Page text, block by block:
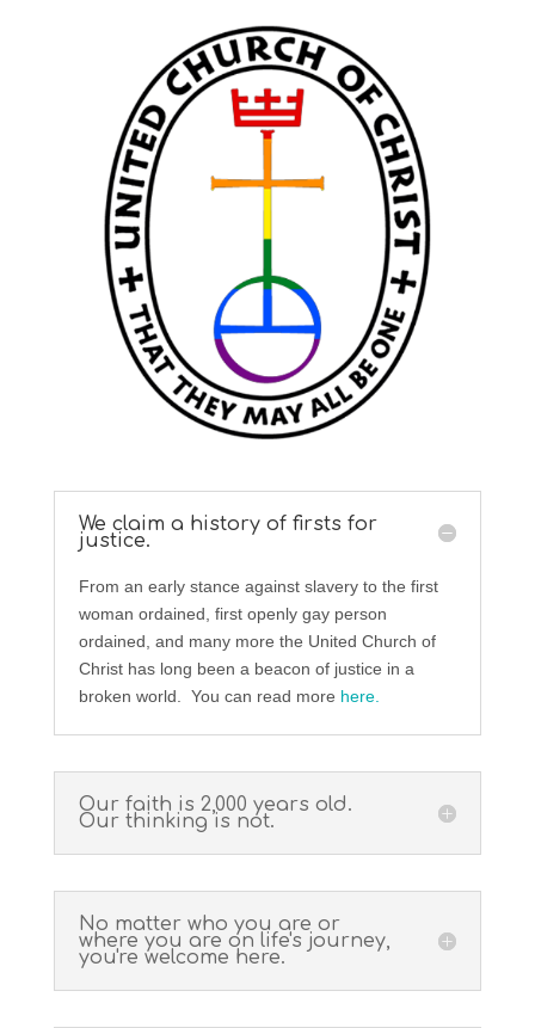
We claim a history of firsts for
justice.
From an early stance against slavery to the first
woman ordained, first openly gay person
ordained, and many more the United Church of
Christ has long been a beacon of justice in a
broken world. You can read more here.
Our faith is 2,000 years old.
Our thinking is not.
No matter who you are or
where you are on life's journey,
you're welcome here.